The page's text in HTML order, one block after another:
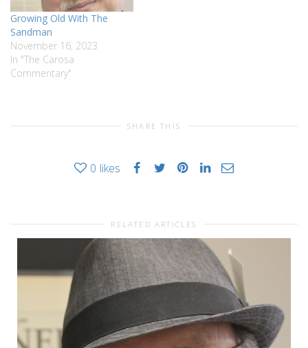
Growing Old With The
Sandman
November 16, 2023
In "The Carosa
Commentary"
SHARE THIS
0 likes
RELATED ARTICLES